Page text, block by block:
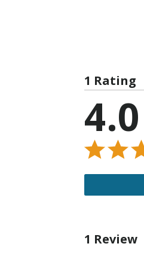
1 Rating
4.0
1 Review